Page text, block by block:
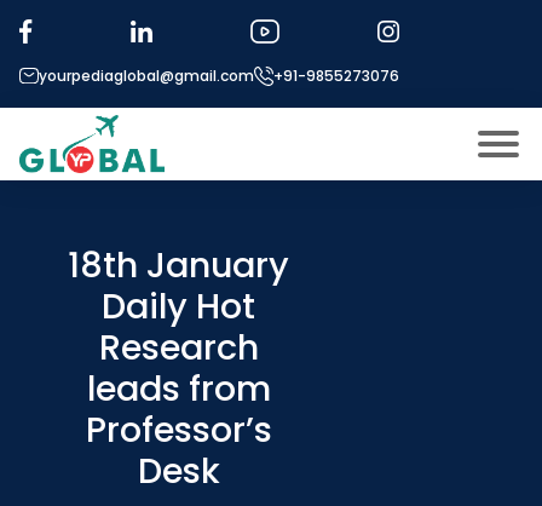
yourpediaglobal@gmail.com +91-9855273076
Micro Modules
Our Mentor’s
Exam prep
Study In
Application Procedure
18th January
Daily Hot
Research
leads from
Professor’s
Desk